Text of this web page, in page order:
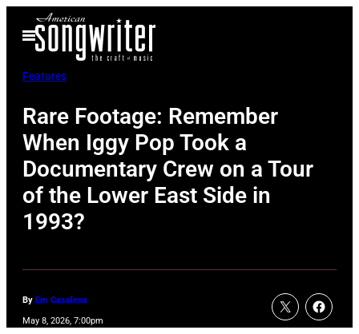
Open
Menu
Features
Rare Footage: Remember
When Iggy Pop Took a
Documentary Crew on a Tour
of the Lower East Side in
1993?
By Em Casalena
May 8, 2026, 7:00pm